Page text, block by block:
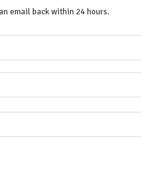
email back within 24 hours.